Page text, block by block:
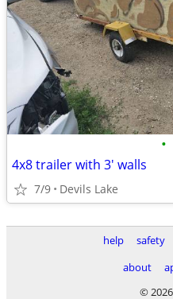
•
4x8 trailer with 3' walls
7/9 Devils Lake
help safety
about
©